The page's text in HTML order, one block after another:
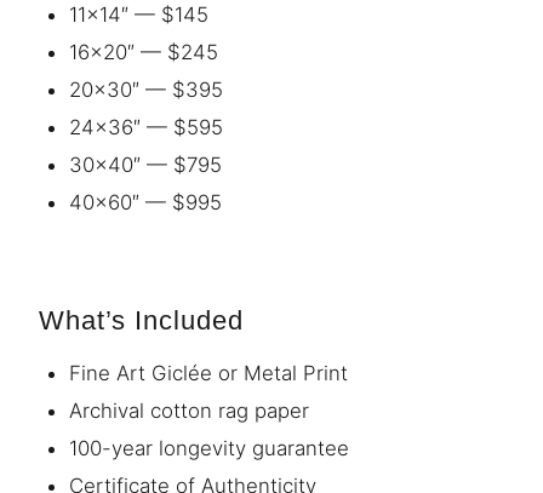
11×14″ — $145
16×20″ — $245
20×30″ — $395
24×36″ — $595
30×40″ — $795
40×60″ — $995
What’s Included
Fine Art Giclée or Metal Print
Archival cotton rag paper
100-year longevity guarantee
Certificate of Authenticity